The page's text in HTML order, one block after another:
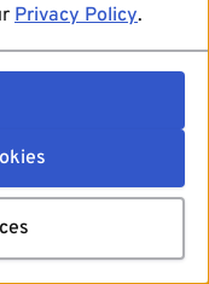
Privacy Policy.